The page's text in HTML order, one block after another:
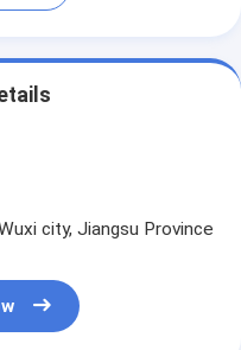
city, Jiangsu Province